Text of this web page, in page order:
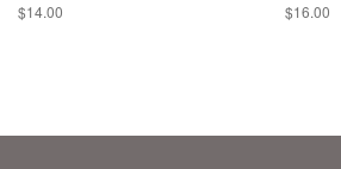
Regular
$14.00
Regular
$16.00